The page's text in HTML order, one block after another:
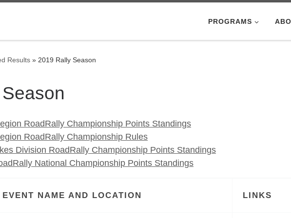
PROGRAMS
Results » 2019 Rally Season
RoadRally Championship Points Standings
RoadRally Championship Rules
Division RoadRally Championship Points Standings
National Championship Points Standings
EVENT NAME AND LOCATION LINKS